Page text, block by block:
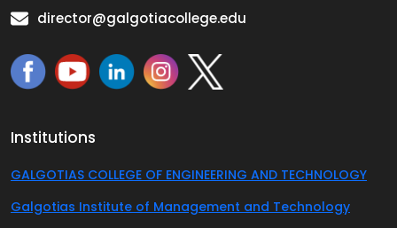
director@galgotiacollege.edu
Institutions
GALGOTIAS COLLEGE OF ENGINEERING AND TECHNOLOGY
Galgotias Institute of Management and Technology